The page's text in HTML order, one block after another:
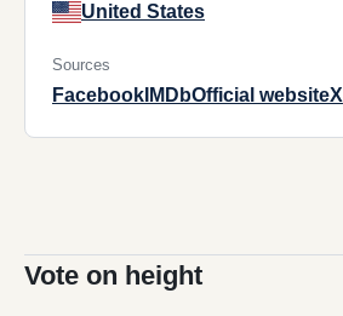
United States
Sources
Facebook IMDbOfficial websiteX
Vote on height